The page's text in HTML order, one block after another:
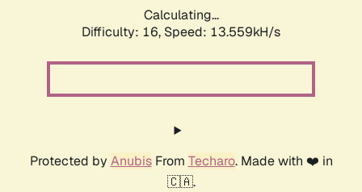
Calculating...
Difficulty: 16, Speed: 16.551kH/s
Protected by AnubisFrom Techaro. Made with ❤️ in
🇨🇦.